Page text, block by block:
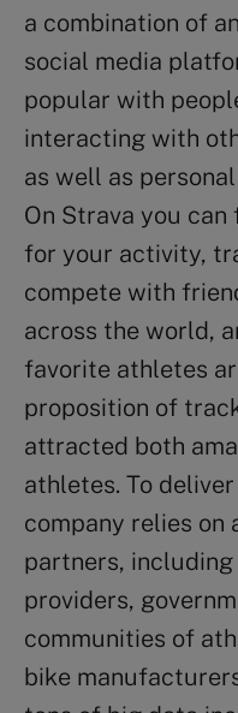
a combination of
social media
popular with
interacting with
as well as
On Strava you
for your activity,
compete with
across the world,
favorite athletes
proposition of
attracted both
athletes. To
company relies on
partners,
providers,
communities of
bike